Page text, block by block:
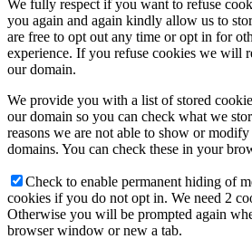
We fully respect if you want to refuse
you again and again kindly allow us to
are free to opt out any time or opt in for
experience. If you refuse cookies we will
our domain.
We provide you with a list of stored
our domain so you can check what we
reasons we are not able to show or
domains. You can check these in your
Check to enable permanent hiding of
cookies if you do not opt in. We need 2
Otherwise you will be prompted again
browser window or new a tab.